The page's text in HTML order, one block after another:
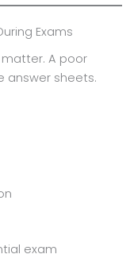
Exams
A poor
answer sheets.
exam